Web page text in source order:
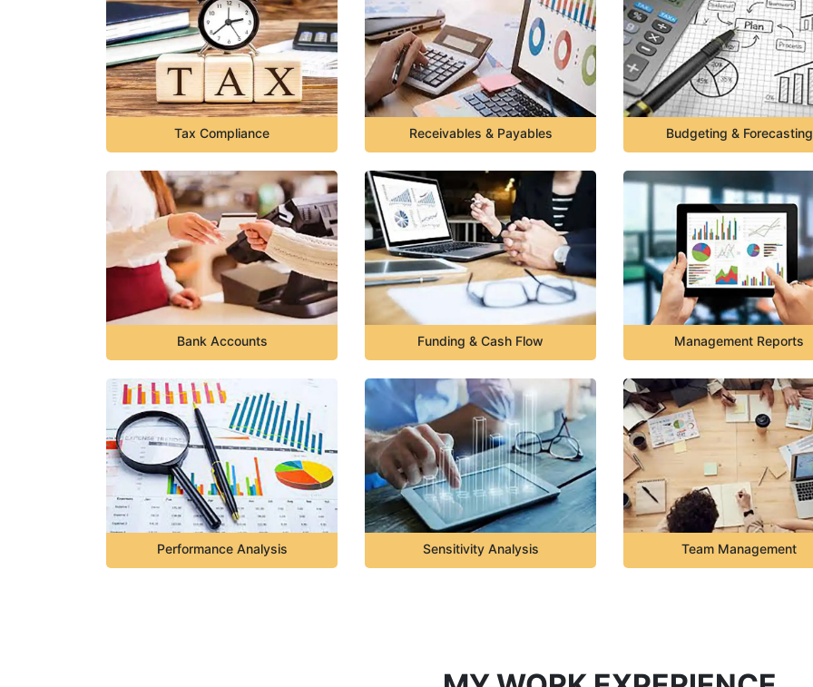
Tax Compliance Receivables & Payables Budgeting & Forecasting
Bank Accounts Funding & Cash Flow Management Reports
Performance Analysis Sensitivity Analysis Team Management